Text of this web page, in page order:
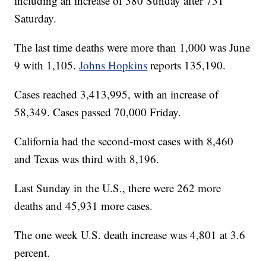
Saturday.
The last time deaths were more than 1,000 was June
9 with 1,105.Johns Hopkins reports 135,190.
Cases reached 3,413,995, with an increase of
58,349. Cases passed 70,000 Friday.
California had the second-most cases with 8,460
and Texas was third with 8,196.
Last Sunday in the U.S., there were 262 more
deaths and 45,931 more cases.
The one week U.S. death increase was 4,801 at 3.6
percent.